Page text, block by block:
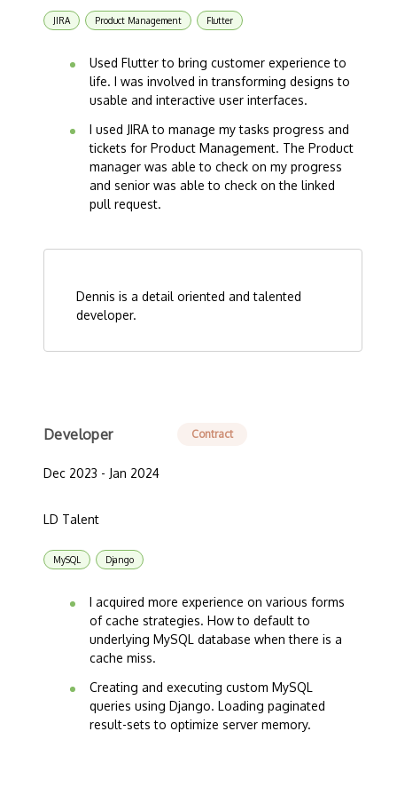
JIRA Product Management Flutter
Used Flutter to bring customer experience to
life. I was involved in transforming designs to
usable and interactive user interfaces.
I used JIRA to manage my tasks progress and
tickets for Product Management. The Product
manager was able to check on my progress
and senior was able to check on the linked
pull request.
Dennis is a detail oriented and talented
developer.
Developer Contract
Dec 2023 - Jan 2024
LD Talent
MySQL Django
I acquired more experience on various forms
of cache strategies. How to default to
underlying MySQL database when there is a
cache miss.
Creating and executing custom MySQL
queries using Django. Loading paginated
result-sets to optimize server memory.